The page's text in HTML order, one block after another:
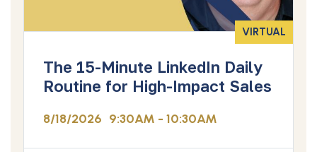
VIRTUAL
The 15-Minute LinkedIn Daily
Routine for High-Impact Sales
8/18/2026 9:30AM - 10:30AM